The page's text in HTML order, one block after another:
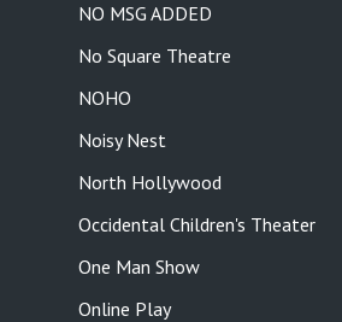
NO MSG ADDED
No Square Theatre
NOHO
Noisy Nest
North Hollywood
Occidental Children's Theater
One Man Show
Online Play